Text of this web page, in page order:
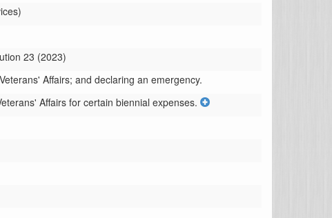
23 (2023)
Affairs; and declaring an emergency.
Affairs for certain biennial expenses.